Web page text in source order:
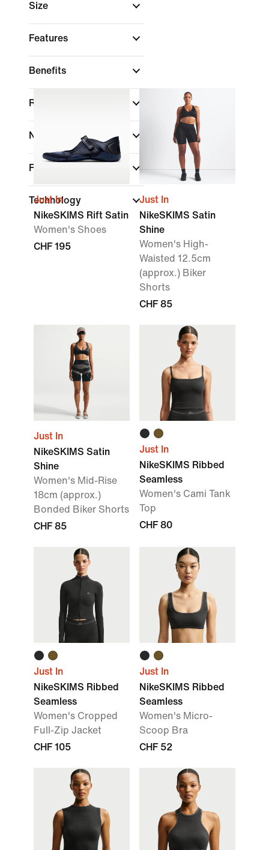
Size
Features
Benefits
Rise
Neck Style
Fit
Technology
Just In
NikeSKIMS Rift Satin
Women's Shoes
CHF 195
Just In
NikeSKIMS Satin
Shine
Women's High-
Waisted 12.5cm
(approx.) Biker
Shorts
CHF 85
Just In
NikeSKIMS Satin
Shine
Women's Mid-Rise
18cm (approx.)
Bonded Biker Shorts
CHF 85
Just In
NikeSKIMS Ribbed
Seamless
Women's Cami Tank
Top
CHF 80
Just In
NikeSKIMS Ribbed
Seamless
Women's Cropped
Full-Zip Jacket
CHF 105
Just In
NikeSKIMS Ribbed
Seamless
Women's Micro-
Scoop Bra
CHF 52